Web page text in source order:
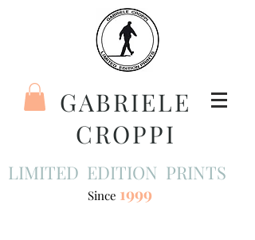
GABRIELE
CROPPI
LIMITED EDITION PRINTS
Since 1999